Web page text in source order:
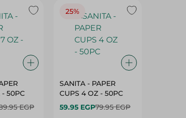
- 50PC
EGP
25%
SANITA - PAPER
CUPS 4 OZ - 50PC
59.95 EGP79.95 EGP